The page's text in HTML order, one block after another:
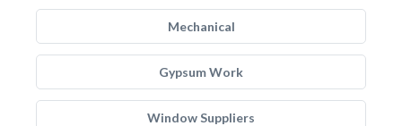
Mechanical
Gypsum Work
Window Suppliers